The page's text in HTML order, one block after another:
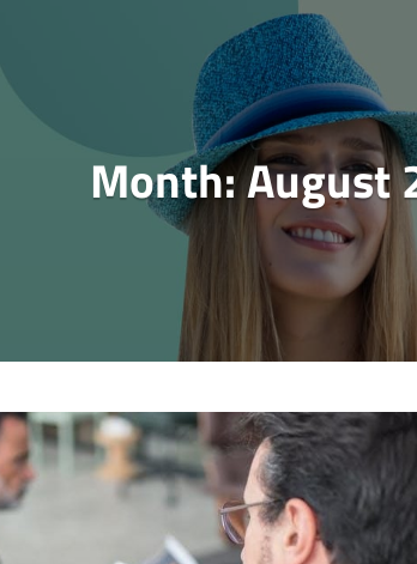
Month:August